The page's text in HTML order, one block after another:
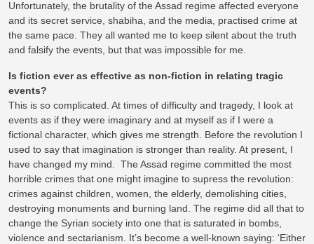
Unfortunately, the brutality of the Assad regime affected everyone
and its secret service, shabiha, and the media, practised crime at
the same pace. They all wanted me to keep silent about the truth
and falsify the events, but that was impossible for me.
Is fiction ever as effective as non-fiction in relating tragic
events?
This is so complicated. At times of difficulty and tragedy, I look at
events as if they were imaginary and at myself as if I were a
fictional character, which gives me strength. Before the revolution I
used to say that imagination is stronger than reality. At present, I
have changed my mind. The Assad regime committed the most
horrible crimes that one might imagine to supress the revolution:
crimes against children, women, the elderly, demolishing cities,
destroying monuments and burning land. The regime did all that to
change the Syrian society into one that is saturated in bombs,
violence and sectarianism. It’s become a well-known saying: ‘Either